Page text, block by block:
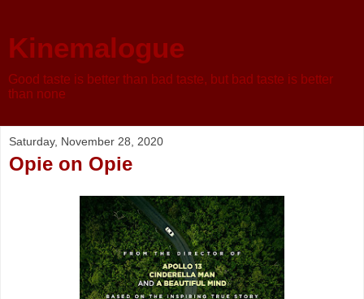
Kinemalogue
Good taste is better than bad taste, but bad taste is better
than none
Saturday, November 28, 2020
Opie on Opie